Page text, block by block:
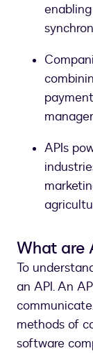
APIs
What are
To
an API. An
methods of
software